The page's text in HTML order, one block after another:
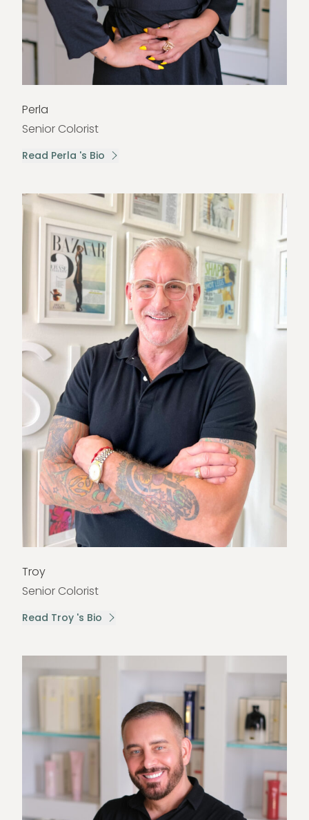
Perla
Senior Colorist
Read Perla 's Bio
Troy
Senior Colorist
Read Troy 's Bio